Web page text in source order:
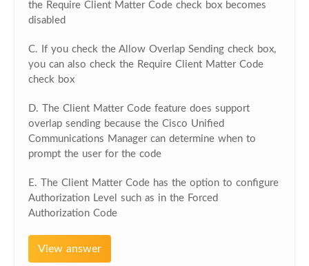
the Require Client Matter Code check box becomes
disabled
C. If you check the Allow Overlap Sending check box,
you can also check the Require Client Matter Code
check box
D. The Client Matter Code feature does support
overlap sending because the Cisco Unified
Communications Manager can determine when to
prompt the user for the code
E. The Client Matter Code has the option to configure
Authorization Level such as in the Forced
Authorization Code
View answer